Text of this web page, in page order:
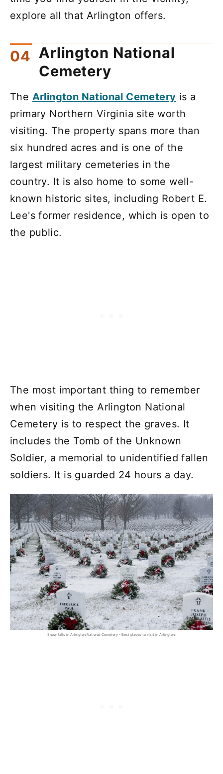
explore all that Arlington offers.
Arlington National
Cemetery
The Arlington National Cemetery is a
primary Northern Virginia site worth
visiting. The property spans more than
six hundred acres and is one of the
largest military cemeteries in the
country. It is also home to some well-
known historic sites, including Robert E.
Lee's former residence, which is open to
the public.
The most important thing to remember
when visiting the Arlington National
Cemetery is to respect the graves. It
includes the Tomb of the Unknown
Soldier, a memorial to unidentified fallen
soldiers. It is guarded 24 hours a day.
Snow falls in Arlington National Cemetery - Best places to visit in Arlington.